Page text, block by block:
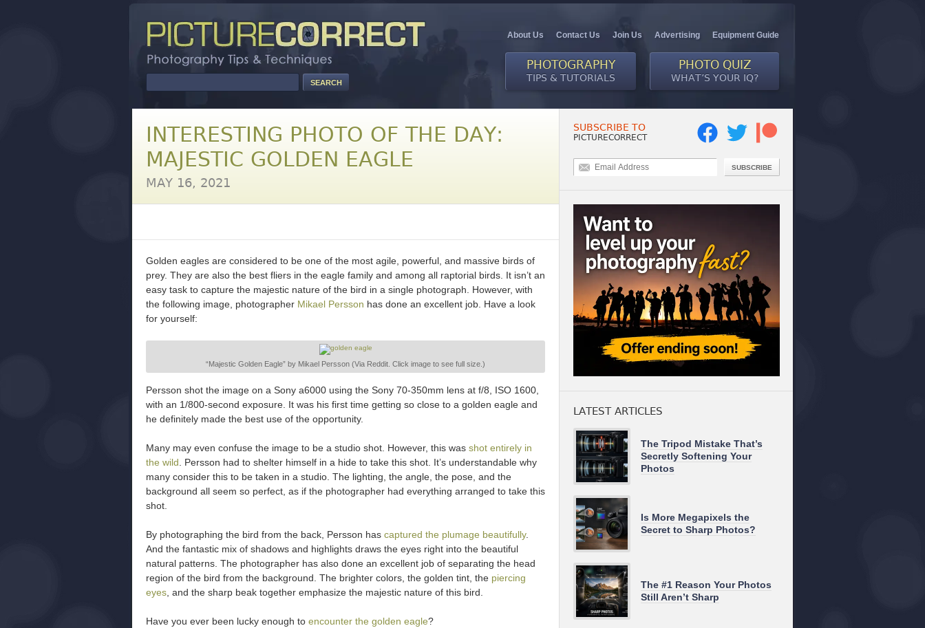
About Us Contact Us Join Us Advertising Equipment Guide
PHOTOGRAPHY
TIPS & TUTORIALS
PHOTO QUIZ
WHAT’S YOUR IQ?
INTERESTING PHOTO OF THE DAY:
MAJESTIC GOLDEN EAGLE
MAY 16, 2021
Golden eagles are considered to be one of the most agile, powerful, and massive birds of
prey. They are also the best fliers in the eagle family and among all raptorial birds. It isn’t an
easy task to capture the majestic nature of the bird in a single photograph. However, with
the following image, photographer Mikael Persson has done an excellent job. Have a look
for yourself:
“Majestic Golden Eagle” by Mikael Persson (Via Reddit. Click image to see full size.)
Persson shot the image on a Sony a6000 using the Sony 70-350mm lens at f/8, ISO 1600,
with an 1/800-second exposure. It was his first time getting so close to a golden eagle and
he definitely made the best use of the opportunity.
Many may even confuse the image to be a studio shot. However, this was shot entirely in
the wild . Persson had to shelter himself in a hide to take this shot. It’s understandable why
many consider this to be taken in a studio. The lighting, the angle, the pose, and the
background all seem so perfect, as if the photographer had everything arranged to take this
shot.
By photographing the bird from the back, Persson has captured the plumage beautifully.
And the fantastic mix of shadows and highlights draws the eyes right into the beautiful
natural patterns. The photographer has also done an excellent job of separating the head
region of the bird from the background. The brighter colors, the golden tint, the piercing
eyes , and the sharp beak together emphasize the majestic nature of this bird.
Have you ever been lucky enough to encounter the golden eagle?
SUBSCRIBE TO
PICTURECORRECT
SUBSCRIBE
LATEST ARTICLES
The Tripod Mistake That’s
Secretly Softening Your
Photos
Is More Megapixels the
Secret to Sharp Photos?
The #1 Reason Your Photos
Still Aren’t Sharp